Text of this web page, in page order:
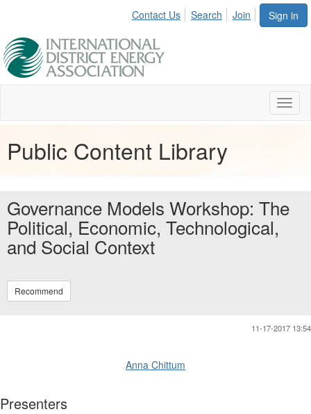
Sign in
Contact Us Search Join
Public Content Library
Governance Models Workshop: The
Political, Economic, Technological,
and Social Context
Recommend
11-17-2017 13:54
Anna Chittum
Presenters